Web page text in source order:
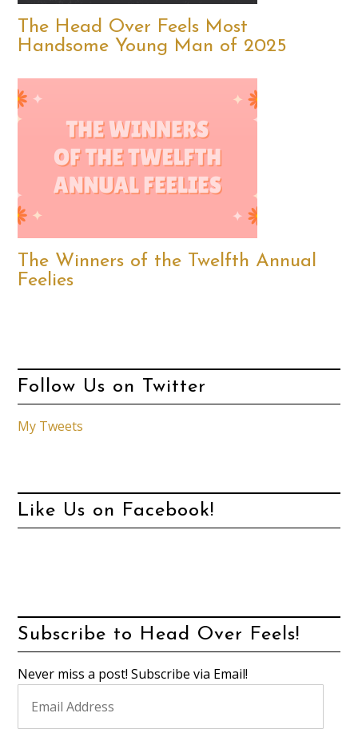
The Head Over Feels Most
Handsome Young Man of 2025
The Winners of the Twelfth Annual
Feelies
Follow Us on Twitter
My Tweets
Like Us on Facebook!
Subscribe to Head Over Feels!
Never miss a post! Subscribe via Email!
Address